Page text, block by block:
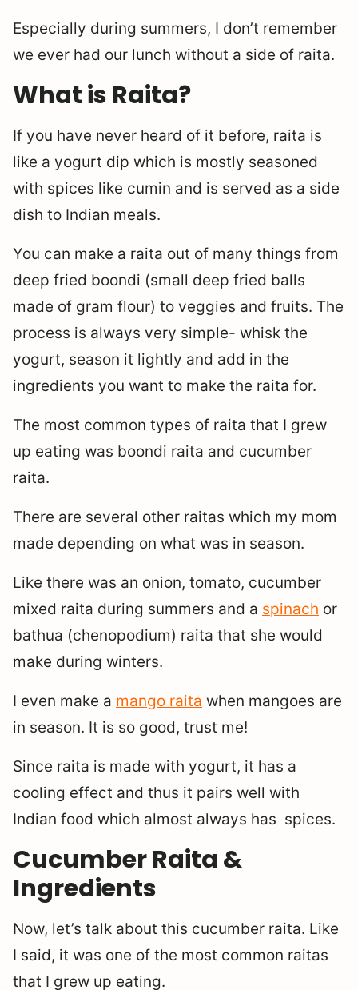
Especially during summers, I don’t remember
we ever had our lunch without a side of raita.
What is Raita?
If you have never heard of it before, raita is
like a yogurt dip which is mostly seasoned
with spices like cumin and is served as a side
dish to Indian meals.
You can make a raita out of many things from
deep fried boondi (small deep fried balls
made of gram flour) to veggies and fruits. The
process is always very simple- whisk the
yogurt, season it lightly and add in the
ingredients you want to make the raita for.
The most common types of raita that I grew
up eating was boondi raita and cucumber
raita.
There are several other raitas which my mom
made depending on what was in season.
Like there was an onion, tomato, cucumber
mixed raita during summers and a spinach or
bathua (chenopodium) raita that she would
make during winters.
I even make a mango raita when mangoes are
in season. It is so good, trust me!
Since raita is made with yogurt, it has a
cooling effect and thus it pairs well with
Indian food which almost always has spices.
Cucumber Raita &
Ingredients
Now, let’s talk about this cucumber raita. Like
I said, it was one of the most common raitas
that I grew up eating.